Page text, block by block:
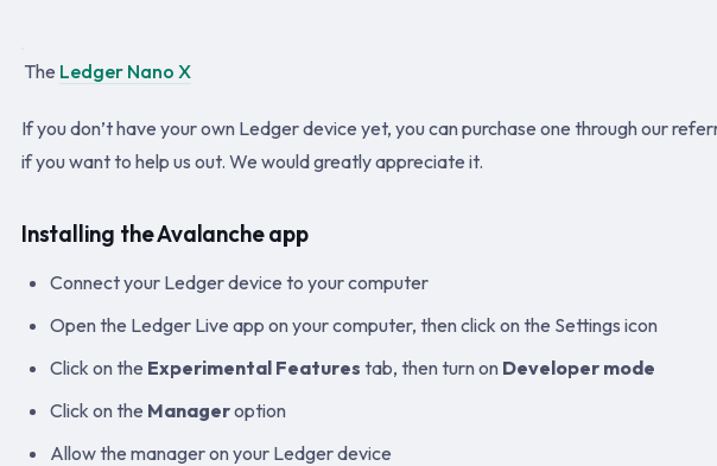
The Ledger Nano X
If you don’t have your own Ledger device yet, you can purchase one through our
if you want to help us out. We would greatly appreciate it.
Installing the Avalanche app
Connect your Ledger device to your computer
Open the Ledger Live app on your computer, then click on the Settings icon
Click on the Experimental Features tab, then turn on Developer mode
Click on the Manageroption
Allow the manager on your Ledger device